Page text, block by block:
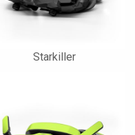
Starkiller